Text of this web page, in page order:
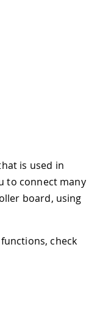
is used in
to connect many
board, using
check